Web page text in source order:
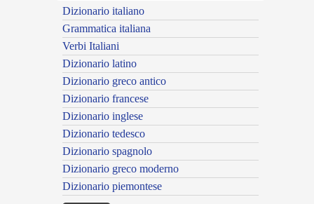
Dizionario italiano
Grammatica italiana
Verbi Italiani
Dizionario latino
Dizionario greco antico
Dizionario francese
Dizionario inglese
Dizionario tedesco
Dizionario spagnolo
Dizionario greco moderno
Dizionario piemontese